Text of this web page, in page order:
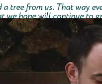
a tree from us. That way
we hope will continue to